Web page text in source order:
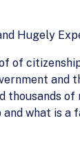
Hugely
of
and
thousands
what is a